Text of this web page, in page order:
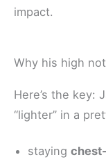
impact.
Why his high
Here’s the key:
“lighter” in a
staying